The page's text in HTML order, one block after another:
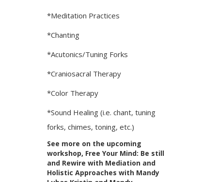
*Meditation Practices
*Chanting
*Acutonics/Tuning Forks
*Craniosacral Therapy
*Color Therapy
*Sound Healing (i.e. chant, tuning
forks, chimes, toning, etc.)
See more on the upcoming
workshop, Free Your Mind: Be still
and Rewire with Mediation and
Holistic Approaches with Mandy